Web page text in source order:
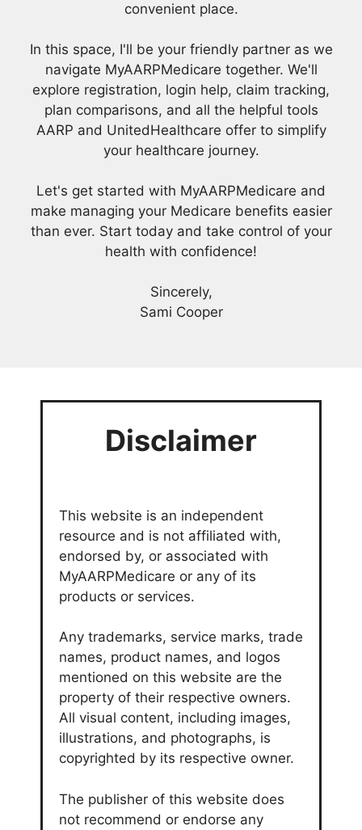
convenient place.
In this space, I'll be your friendly partner as we
navigate MyAARPMedicare together. We'll
explore registration, login help, claim tracking,
plan comparisons, and all the helpful tools
AARP and UnitedHealthcare offer to simplify
your healthcare journey.
Let's get started with MyAARPMedicare and
make managing your Medicare benefits easier
than ever. Start today and take control of your
health with confidence!
Sincerely,
Sami Cooper
Disclaimer
This website is an independent
resource and is not affiliated with,
endorsed by, or associated with
MyAARPMedicare or any of its
products or services.
Any trademarks, service marks, trade
names, product names, and logos
mentioned on this website are the
property of their respective owners.
All visual content, including images,
illustrations, and photographs, is
copyrighted by its respective owner.
The publisher of this website does
not recommend or endorse any